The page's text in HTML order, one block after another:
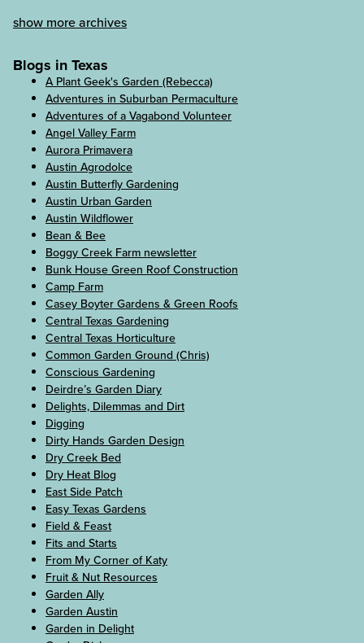
show more archives
Blogs in Texas
A Plant Geek's Garden (Rebecca)
Adventures in Suburban Permaculture
Adventures of a Vagabond Volunteer
Angel Valley Farm
Aurora Primavera
Austin Agrodolce
Austin Butterfly Gardening
Austin Urban Garden
Austin Wildflower
Bean & Bee
Boggy Creek Farm newsletter
Bunk House Green Roof Construction
Camp Farm
Casey Boyter Gardens & Green Roofs
Central Texas Gardening
Central Texas Horticulture
Common Garden Ground (Chris)
Conscious Gardening
Deirdre’s Garden Diary
Delights, Dilemmas and Dirt
Digging
Dirty Hands Garden Design
Dry Creek Bed
Dry Heat Blog
East Side Patch
Easy Texas Gardens
Field & Feast
Fits and Starts
From My Corner of Katy
Fruit & Nut Resources
Garden Ally
Garden Austin
Garden in Delight